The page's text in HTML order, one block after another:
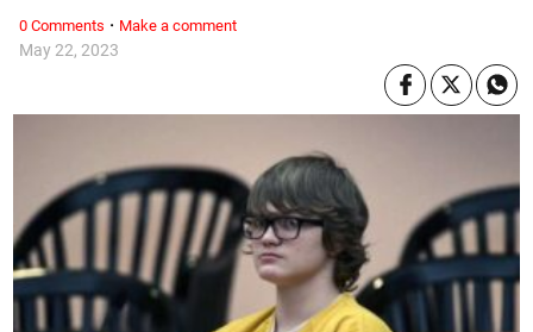
May 22, 2023
0 Comments · Make a comment